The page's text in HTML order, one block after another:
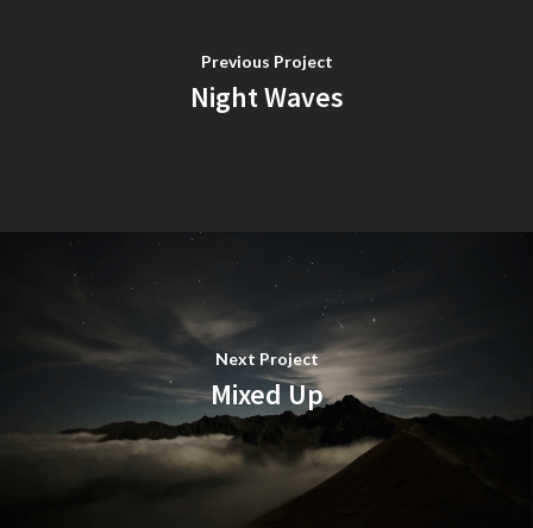
Previous Project
Night Waves
Next Project
Mixed Up